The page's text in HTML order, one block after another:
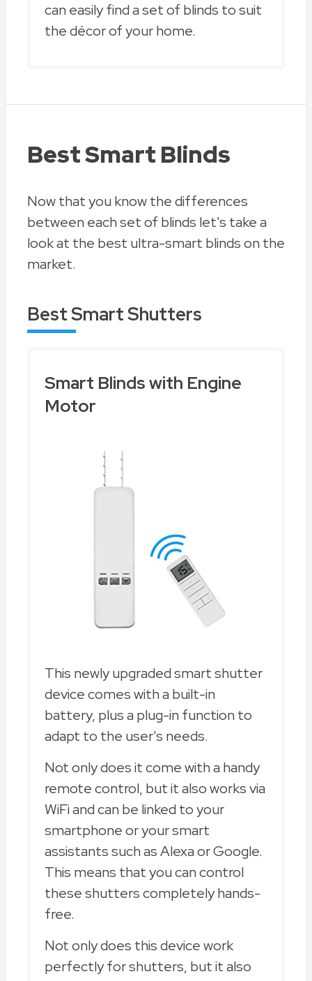
can easily find a set of blinds to suit
the décor of your home.
Best Smart Blinds
Now that you know the differences
between each set of blinds let's take a
look at the best ultra-smart blinds on the
market.
Best Smart Shutters
Smart Blinds with Engine
Motor
This newly upgraded smart shutter
device comes with a built-in
battery, plus a plug-in function to
adapt to the user's needs.
Not only does it come with a handy
remote control, but it also works via
WiFi and can be linked to your
smartphone or your smart
assistants such as Alexa or Google.
This means that you can control
these shutters completely hands-
free.
Not only does this device work
perfectly for shutters, but it also